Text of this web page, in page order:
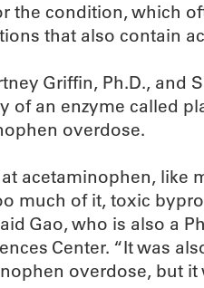
the condition, which
that also contain
Griffin, Ph.D., and
of an enzyme called
overdose.
acetaminophen, like
much of it, toxic
Gao, who is also a
Center. “It was
overdose, but it